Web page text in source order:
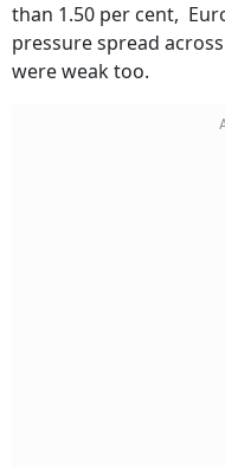
than 1.50 per cent,
pressure spread
were weak too.